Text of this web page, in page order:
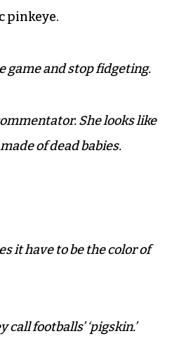
pinkeye.
game and stop fidgeting.
of dead babies.